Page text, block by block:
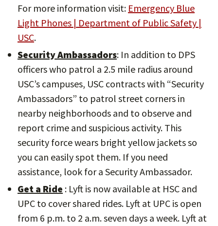
For more information visit: Emergency Blue
Light Phones | Department of Public Safety |
USC.
Security Ambassadors: In addition to DPS
officers who patrol a 2.5 mile radius around
USC’s campuses, USC contracts with “Security
Ambassadors” to patrol street corners in
nearby neighborhoods and to observe and
report crime and suspicious activity. This
security force wears bright yellow jackets so
you can easily spot them. If you need
assistance, look for a Security Ambassador.
Get a Ride : Lyft is now available at HSC and
UPC to cover shared rides. Lyft at UPC is open
from 6 p.m. to 2 a.m. seven days a week. Lyft at